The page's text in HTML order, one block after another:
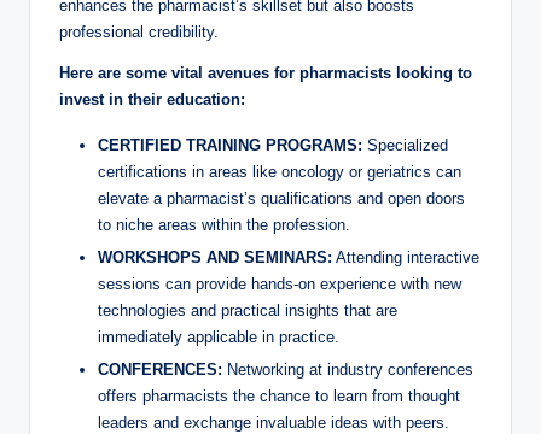
enhances the pharmacist’s skillset but also boosts
professional credibility.
Here are some vital avenues for pharmacists looking to
invest in their education:
CERTIFIED TRAINING PROGRAMS: Specialized
certifications in areas like oncology or geriatrics can
elevate a pharmacist’s qualifications and open doors
to niche areas within the profession.
WORKSHOPS AND SEMINARS: Attending interactive
sessions can provide hands-on experience with new
technologies and practical insights that are
immediately applicable in practice.
CONFERENCES: Networking at industry conferences
offers pharmacists the chance to learn from thought
leaders and exchange invaluable ideas with peers.